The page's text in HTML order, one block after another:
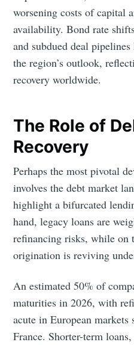
worsening costs of capital
availability. Bond rate
and subdued deal
the region’s outlook,
recovery worldwide.
The Role of
Recovery
Perhaps the most pivotal
involves the debt market
highlight a bifurcated
hand, legacy loans are
refinancing risks, while on
origination is reviving
An estimated 50% of
maturities in 2026, with
acute in European markets
France. Shorter-term